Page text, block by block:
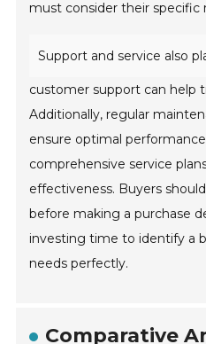
must consider their specific
Support and service also
customer support can help
Additionally, regular
ensure optimal
comprehensive service
effectiveness. Buyers
before making a purchase
investing time to identify a
needs perfectly.
Comparative